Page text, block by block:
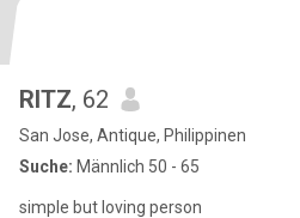
RITZ, 62
San Jose, Antique, Philippinen
Suche: Männlich 50 - 65
simple but loving person